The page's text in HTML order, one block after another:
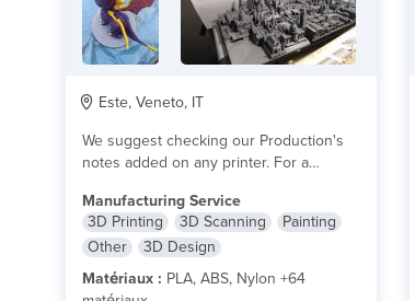
Este, Veneto, IT
We suggest checking our Production's
notes added on any printer. For a
Manufacturing Service
3D Printing
3D Scanning
Painting
Other
3D Design
Matériaux : PLA, ABS, Nylon +64